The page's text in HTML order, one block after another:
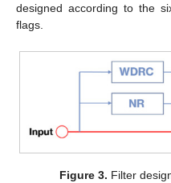
designed according to the
flags.
Figure 3. Filter